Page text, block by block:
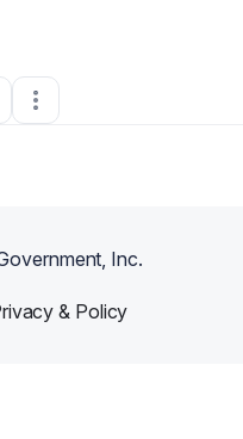
Inc.
& Policy